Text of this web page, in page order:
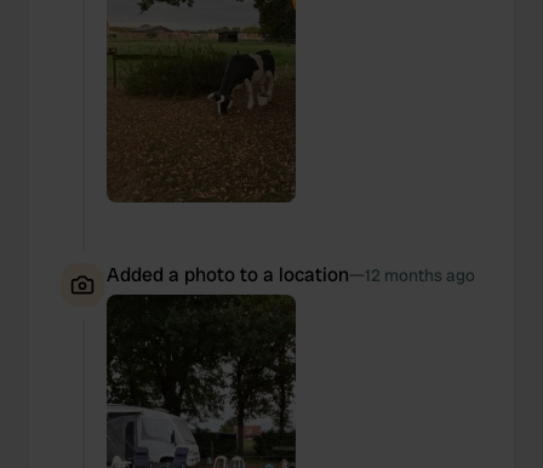
Added a photo to a location—12 months ago